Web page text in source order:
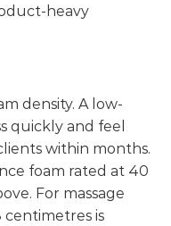
heavy
density. A low-
quickly and feel
within months.
foam rated at 40
For massage
centimetres is